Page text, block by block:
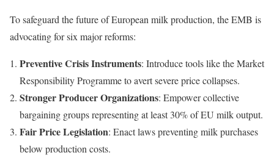
To safeguard the future of European milk production, the EMB is
advocating for six major reforms:
Preventive Crisis Instruments: Introduce tools like the Market
Responsibility Programme to avert severe price collapses.
Stronger Producer Organizations: Empower collective
bargaining groups representing at least 30% of EU milk output.
Fair Price Legislation: Enact laws preventing milk purchases
below production costs.